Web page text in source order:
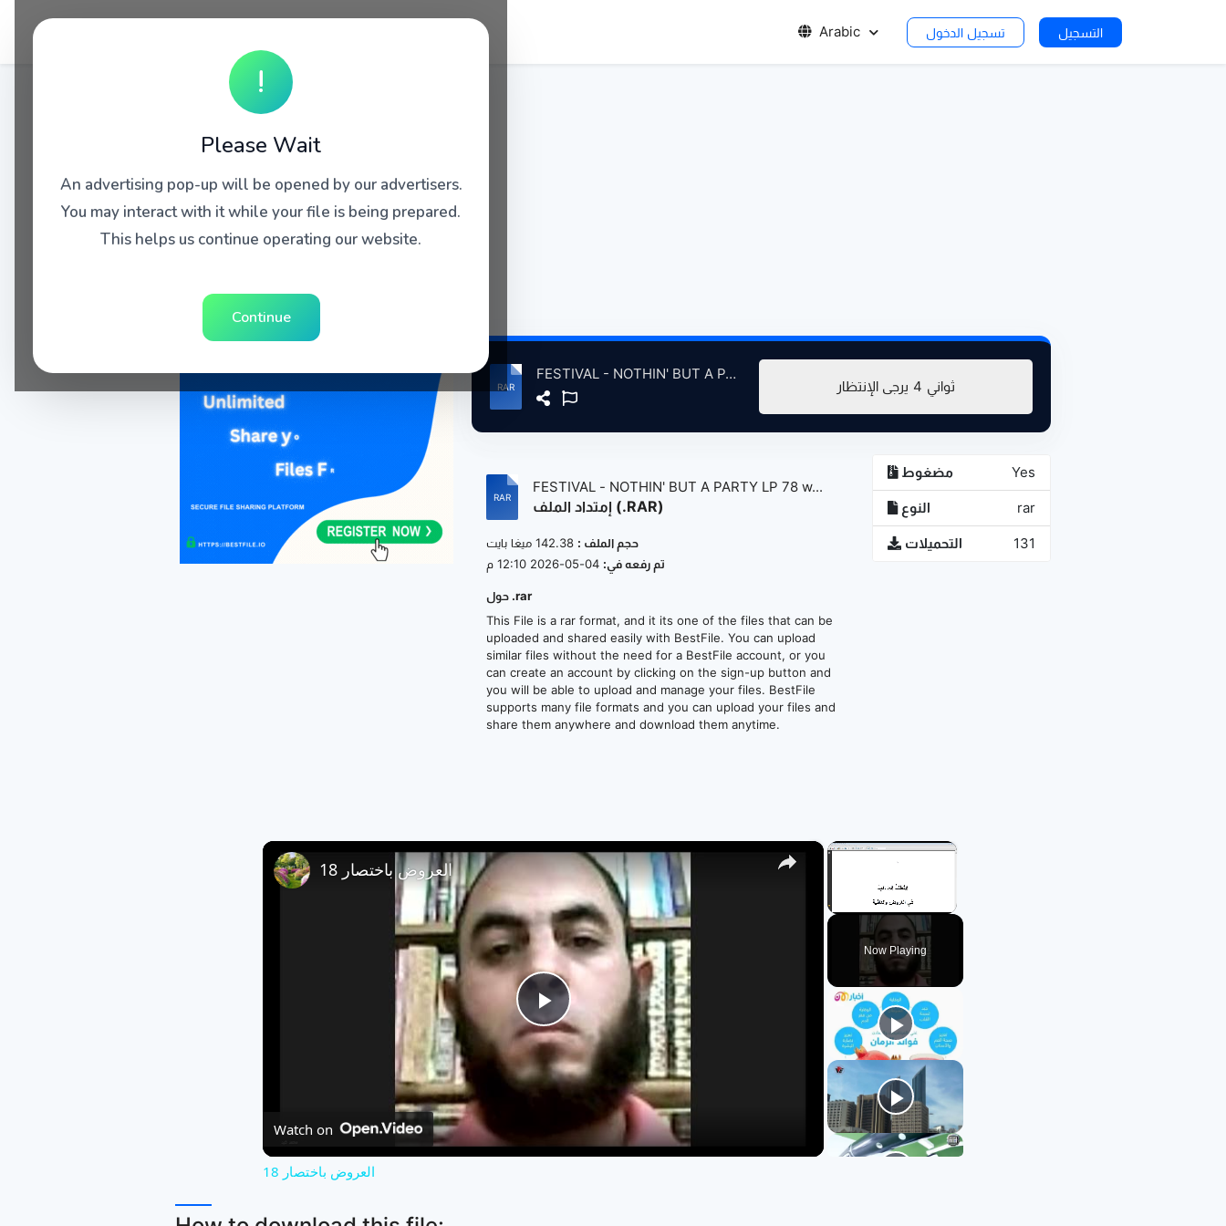
Arabic تسجيل الدخول التسجيل
!
Please Wait
An advertising pop-up will be opened by our advertisers.
You may interact with it while your file is being prepared.
This helps us continue operating our website.
Continue
FESTIVAL - NOTHIN' BUT A PARTY LP 78 w TAURUS 7 79.rar
يرجى الإنتظار 4 ثواني
FESTIVAL - NOTHIN' BUT A PARTY LP 78 w...
إمتداد الملف (.RAR)
حجم الملف :
تم رفعه في:
حول .rar
This File is a rar format, and it its one of the files that can be
uploaded and shared easily with BestFile. You can upload
similar files without the need for a BestFile account, or you
can create an account by clicking on the sign-up button and
you will be able to upload and manage your files. BestFile
supports many file formats and you can upload your files and
share them anywhere and download them anytime.
مضغوط Yes
النوع rar
التحميلات 131
×
Unmute
Now Playing
×
Play
Video
العروض باختصار 18
Watch on
العروض باختصار 18